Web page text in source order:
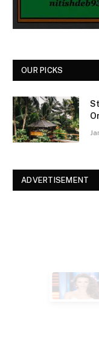
OUR PICKS
ADVERTISEMENT